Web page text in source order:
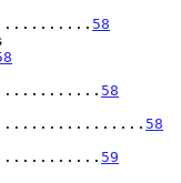
58
58
58
59